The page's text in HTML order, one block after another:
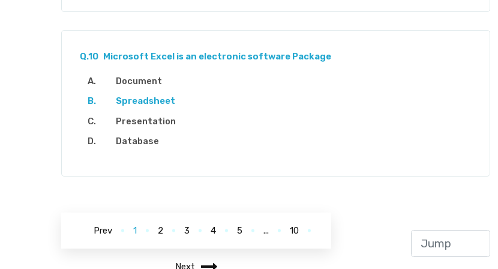
Q.10 Microsoft Excel is an electronic software Package
Document
Spreadsheet
Presentation
Database
Prev 1 2 3 4 5 ... 10
Next